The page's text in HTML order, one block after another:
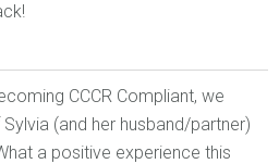
CCCR Compliant, we
(and her husband/partner)
a positive experience this